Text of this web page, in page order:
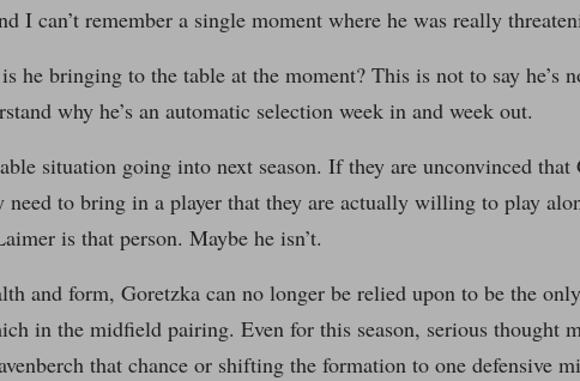
I can’t remember a single moment where he was really
he bringing to the table at the moment? This is not to say he’s
why he’s an automatic selection week in and week out.
situation going into next season. If they are unconvinced that
need to bring in a player that they are actually willing to play
is that person. Maybe he isn’t.
and form, Goretzka can no longer be relied upon to be the
in the midfield pairing. Even for this season, serious thought
that chance or shifting the formation to one defensive